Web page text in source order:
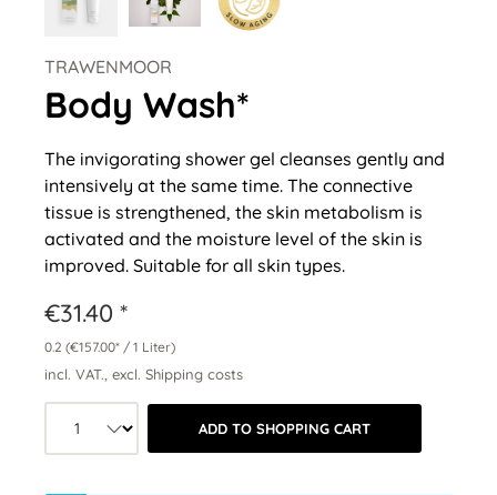
TRAWENMOOR
Body Wash*
The invigorating shower gel cleanses gently and
intensively at the same time. The connective
tissue is strengthened, the skin metabolism is
activated and the moisture level of the skin is
improved. Suitable for all skin types.
€31.40 *
0.2 (€157.00* / 1 Liter)
incl. VAT., excl. Shipping costs
Product quantity: Select the desired
ADD TO SHOPPING CART